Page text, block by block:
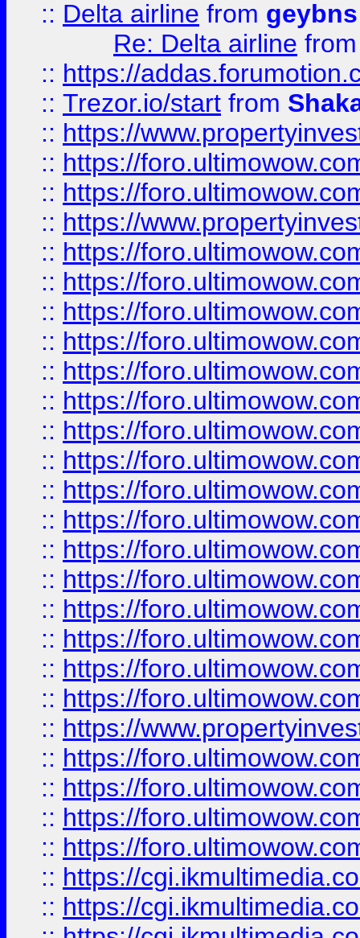
:: Delta airline from geybns
Re: Delta airline
:: https://
:: Trezor.io/start from
:: https://
:: https://
:: https://
:: https://
:: https://
:: https://
:: https://
:: https://
:: https://
:: https://
:: https://
:: https://
:: https://
:: https://
:: https://
:: https://
:: https://
:: https://
:: https://
:: https://
:: https://
:: https://
:: https://
:: https://
:: https://
:: https://
:: https://